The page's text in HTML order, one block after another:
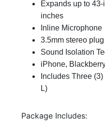
Expands up to
inches
Inline Microphone
3.5mm stereo plug
Sound Isolation
iPhone,
Includes Three
L)
Package Includes: